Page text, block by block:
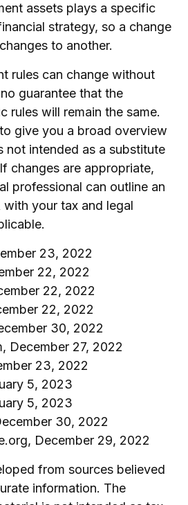
assets plays a specific
strategy, so a change
to another.
rules can change without
guarantee that the
rules will remain the same.
give you a broad overview
not intended as a substitute
changes are appropriate,
professional can outline an
your tax and legal
23, 2022
22, 2022
22, 2022
22, 2022
30, 2022
December 27, 2022
23, 2022
5, 2023
5, 2023
30, 2022
December 29, 2022
from sources believed
information. The